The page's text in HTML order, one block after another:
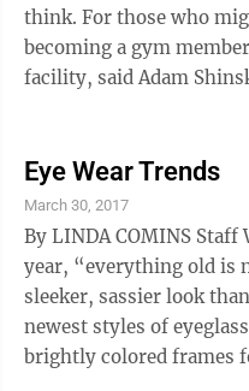
think. For those who might have reservations about
becoming a gym
facility, said Adam
for everything a
classes,” Shinsky said.
new they will walk in
classes. We have
any ...
Eye Wear Trends
March 30, 2017
By LINDA COMINS Staff Writer In eyewear trends this
year, “everything old is
sleeker, sassier look than
newest styles of
brightly colored frames